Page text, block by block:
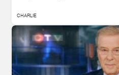
CHARLIE